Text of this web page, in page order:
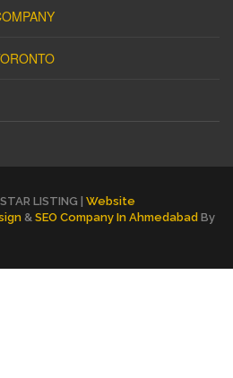
LISTING | Website
& SEO Company In Ahmedabad By